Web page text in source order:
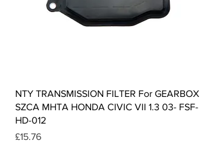
Quick View
NTY TRANSMISSION FILTER For GEARBOX
SZCA MHTA HONDA CIVIC VII 1.3 03- FSF-
HD-012
Price
£15.76